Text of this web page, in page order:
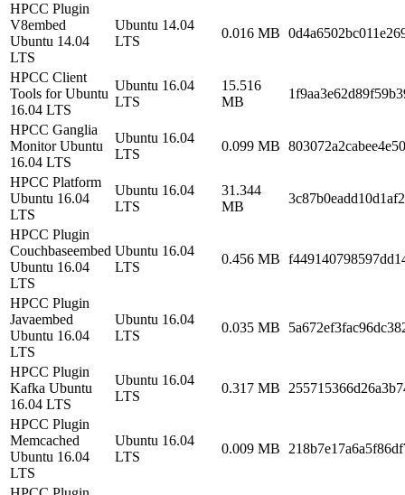
HPCC Plugin
V8embed
Ubuntu 14.04
LTS
Ubuntu 14.04
LTS
0.016 MB
HPCC Client
Tools for Ubuntu
16.04 LTS
Ubuntu 16.04
LTS
15.516
MB
HPCC Ganglia
Monitor Ubuntu
16.04 LTS
Ubuntu 16.04
LTS
0.099 MB
HPCC Platform
Ubuntu 16.04
LTS
Ubuntu 16.04
LTS
31.344
MB
HPCC Plugin
Couchbaseembed
Ubuntu 16.04
LTS
Ubuntu 16.04
LTS
0.456 MB
HPCC Plugin
Javaembed
Ubuntu 16.04
LTS
Ubuntu 16.04
LTS
0.035 MB
HPCC Plugin
Kafka Ubuntu
16.04 LTS
Ubuntu 16.04
LTS
0.317 MB
HPCC Plugin
Memcached
Ubuntu 16.04
LTS
Ubuntu 16.04
LTS
0.009 MB